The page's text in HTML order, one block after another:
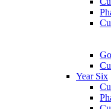
Year Six